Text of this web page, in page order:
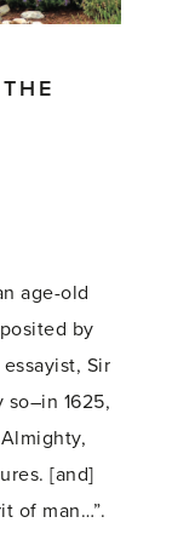
age-old
by
Sir
1625,
[and]
of man…”.